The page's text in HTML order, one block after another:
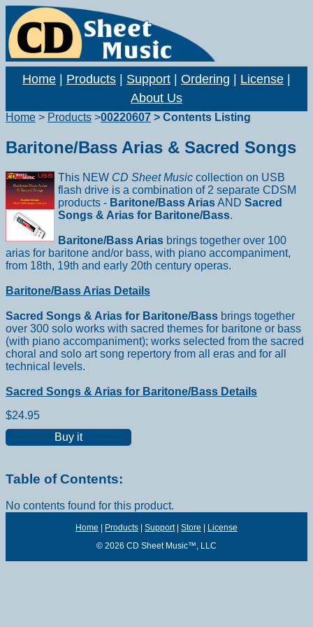
Home Products Support Ordering License
About Us
Home > Products >00220607 > Contents Listing
Baritone/Bass Arias & Sacred Songs
This NEW CD Sheet Music collection on USB
flash drive is a combination of 2 separate CDSM
products - Baritone/Bass AriasANDSacred
Songs & Arias for Baritone/Bass.
Baritone/Bass Arias brings together over 100
arias for baritone and/or bass, with piano accompaniment,
from 18th, 19th and early 20th century operas.
Baritone/Bass Arias Details
Sacred Songs & Arias for Baritone/Bass brings together
over 300 solo works with sacred themes for baritone or bass
(with piano accompaniment); works selected from the sacred
choral and solo art song repertory from all eras and for all
technical levels.
Sacred Songs & Arias for Baritone/Bass Details
$24.95
Buy it
Table of Contents:
No contents found for this product.
Home Products Support| Store
License
© 2026 CD Sheet Music™, LLC